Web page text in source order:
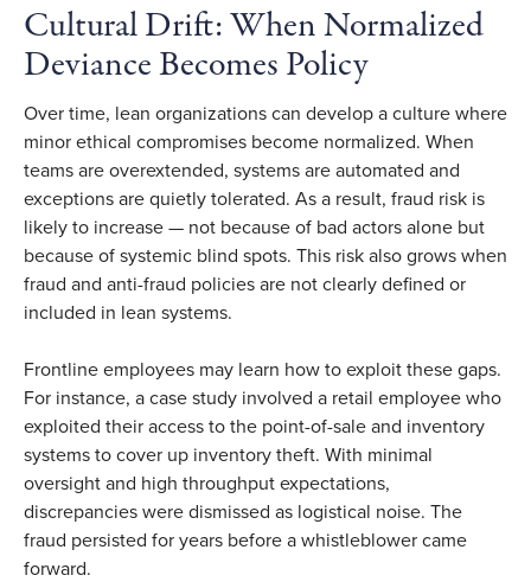
Cultural Drift: When Normalized
Deviance Becomes Policy
Over time, lean organizations can develop a culture where
minor ethical compromises become normalized. When
teams are overextended, systems are automated and
exceptions are quietly tolerated. As a result, fraud risk is
likely to increase — not because of bad actors alone but
because of systemic blind spots. This risk also grows when
fraud and anti-fraud policies are not clearly defined or
included in lean systems.
Frontline employees may learn how to exploit these gaps.
For instance, a case study involved a retail employee who
exploited their access to the point-of-sale and inventory
systems to cover up inventory theft. With minimal
oversight and high throughput expectations,
discrepancies were dismissed as logistical noise. The
fraud persisted for years before a whistleblower came
forward.